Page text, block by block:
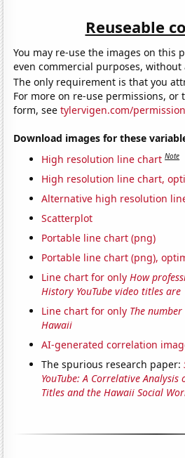
Reuseable
You may re-use the images on this
even commercial purposes,
The only requirement is that you
For more on re-use permissions, or
form, seetylervigen.com/permission
Download images for these
High resolution line chart Note
High resolution line chart,
Alternative high resolution
Scatterplot
Portable line chart (png)
Portable line chart (png),
Line chart for only How
History YouTube video titles are
Line chart for only The
Hawaii
AI-generated correlation
The spurious research paper:
YouTube: A Correlative
Titles and the Hawaii Social